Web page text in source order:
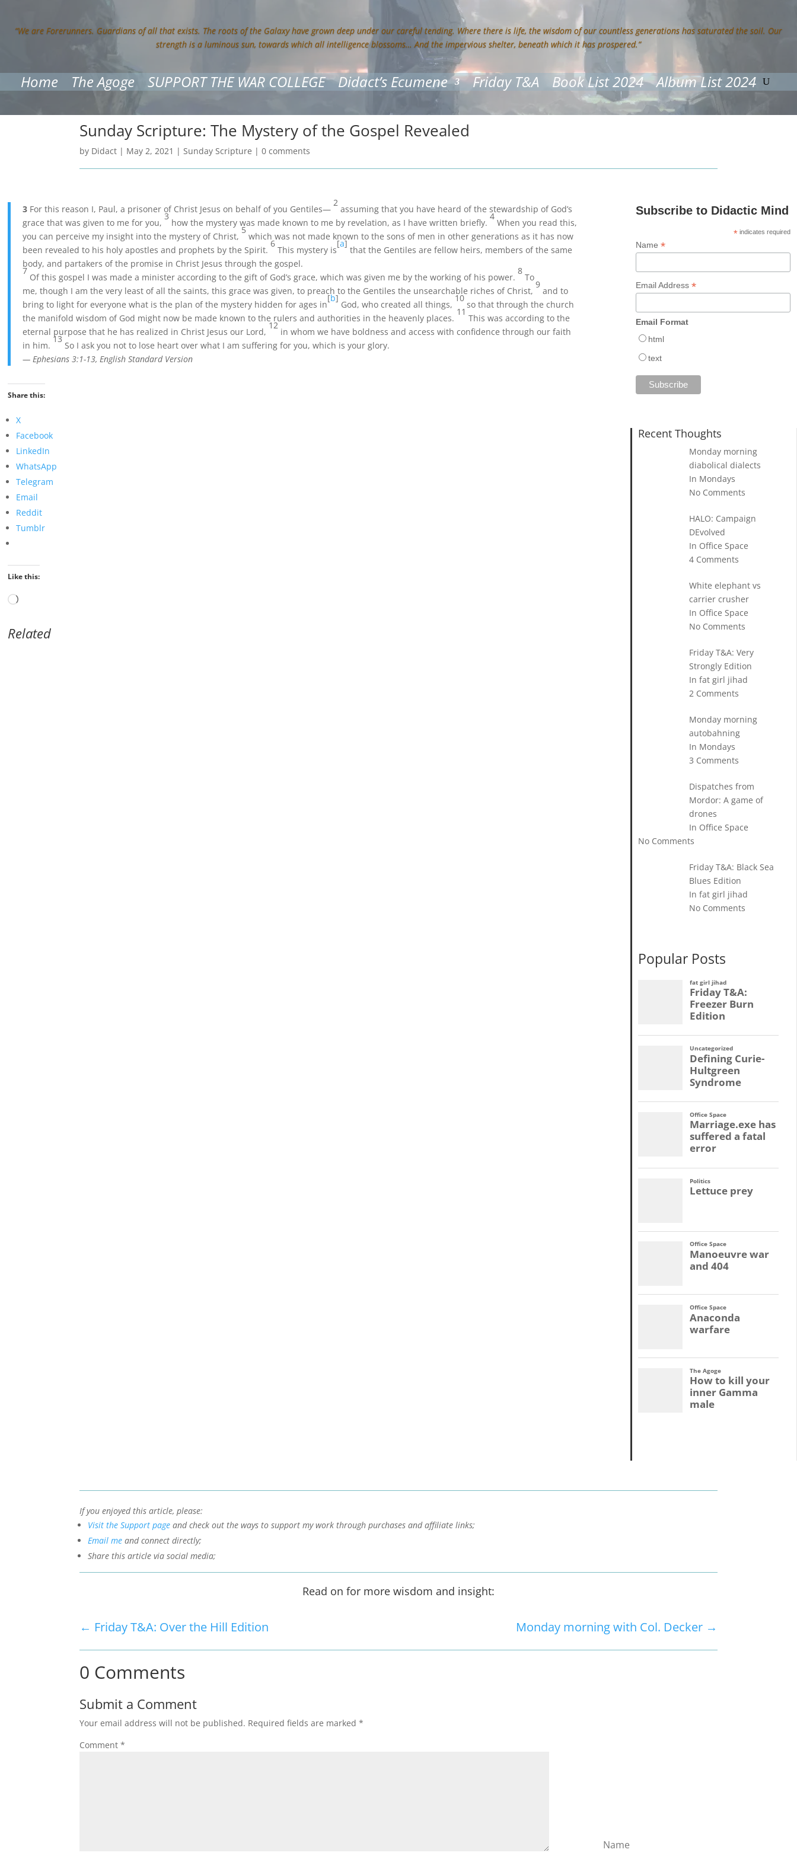
“We are Forerunners. Guardians of all that exists. The roots of the Galaxy have grown deep under our careful tending. Where there is life, the wisdom of our countless generations has saturated the soil. Our
strength is a luminous sun, towards which all intelligence blossoms… And the impervious shelter, beneath which it has prospered.”
Home The Agoge SUPPORT THE WAR COLLEGE Didact’s Ecumene Friday T&A Book List 2024 Album List 2024
Sunday Scripture: The Mystery of the Gospel Revealed
by Didact | May 2, 2021 |Sunday Scripture |0 comments
3 For this reason I, Paul, a prisoner of Christ Jesus on behalf of you Gentiles—
2
assuming that you have heard of the stewardship of God’s
grace that was given to me for you,
3
how the mystery was made known to me by revelation, as I have written briefly.
4
When you read this,
you can perceive my insight into the mystery of Christ,
5
which was not made known to the sons of men in other generations as it has now
been revealed to his holy apostles and prophets by the Spirit.
6
This mystery is
[a]
that the Gentiles are fellow heirs, members of the same
body, and partakers of the promise in Christ Jesus through the gospel.
7
Of this gospel I was made a minister according to the gift of God’s grace, which was given me by the working of his power.
8
To
me, though I am the very least of all the saints, this grace was given, to preach to the Gentiles the unsearchable riches of Christ,
9
and to
bring to light for everyone what is the plan of the mystery hidden for ages in
[b]
God, who created all things,
10
so that through the church
the manifold wisdom of God might now be made known to the rulers and authorities in the heavenly places.
11
This was according to the
eternal purpose that he has realized in Christ Jesus our Lord,
12
in whom we have boldness and access with confidence through our faith
in him.
13
So I ask you not to lose heart over what I am suffering for you, which is your glory.
— Ephesians 3:1-13, English Standard Version
Share this:
X
Facebook
LinkedIn
WhatsApp
Telegram
Email
Reddit
Tumblr
Like this:
Loading…
Related
Subscribe to Didactic Mind
* indicates required
Name *
Email Address *
Email Format
html
text
Recent Thoughts
Monday morning
diabolical dialects
In Mondays
No Comments
HALO: Campaign
DEvolved
In Office Space
4 Comments
White elephant vs
carrier crusher
In Office Space
No Comments
Friday T&A: Very
Strongly Edition
In fat girl jihad
2 Comments
Monday morning
autobahning
In Mondays
3 Comments
Dispatches from
Mordor: A game of
drones
In Office Space
No Comments
Friday T&A: Black Sea
Blues Edition
In fat girl jihad
No Comments
Popular Posts
If you enjoyed this article, please:
Visit the Support page and check out the ways to support my work through purchases and affiliate links;
Email me and connect directly;
Share this article via social media;
Read on for more wisdom and insight:
← Friday T&A: Over the Hill Edition Monday morning with Col. Decker→
0 Comments
Submit a Comment
Your email address will not be published. Required fields are marked*
Comment*